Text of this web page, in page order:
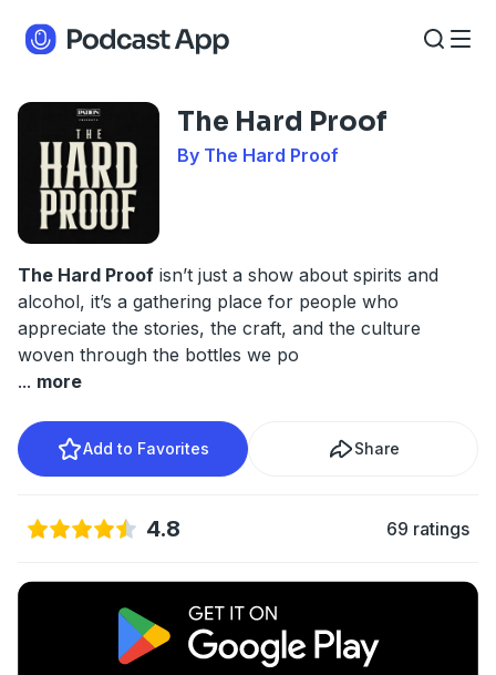
The Hard Proof
By The Hard Proof
The Hard Proof isn’t just a show about spirits and
alcohol, it’s a gathering place for people who
appreciate the stories, the craft, and the culture
woven through the bottles we po
... more
Add to Favorites Share
4.8 69 ratings